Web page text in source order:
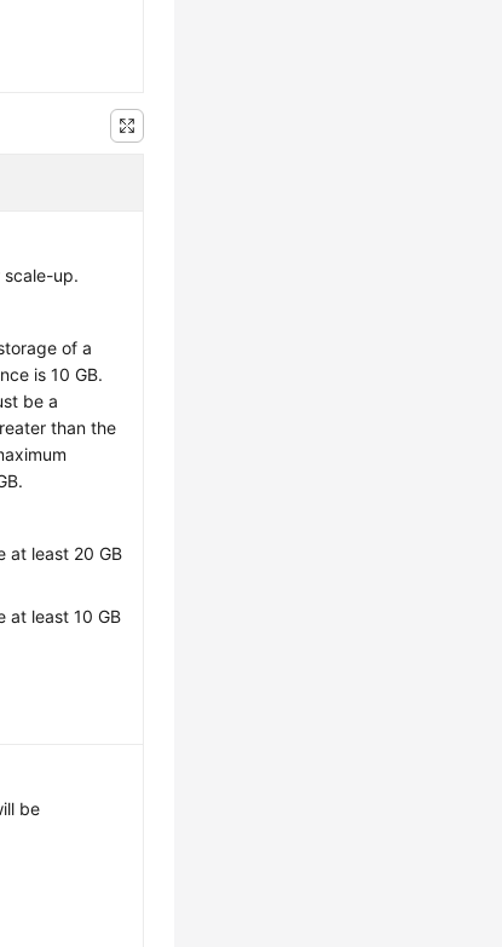
up.
of a
is 10 GB.
be a
than the
at least 20 GB
at least 10 GB
be